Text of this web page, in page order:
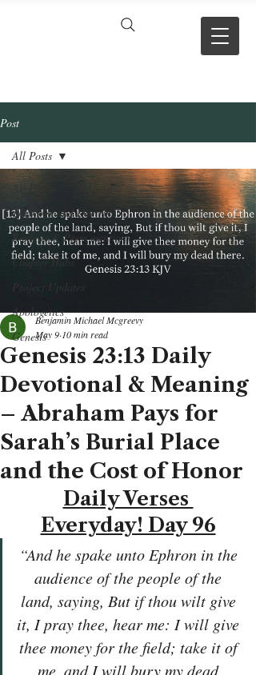
Post
All Posts
Theology and Doctrine
Reviews & Press mentions
Chapter Hubs
Project Updates
Apologetics
Genesis
All Posts
Genesis 23:13 Daily
Devotional & Meaning
– Abraham Pays for
Sarah’s Burial Place
and the Cost of Honor
Benjamin Michael Mcgreevy
May 9 10 min read
Daily Verses
Everyday! Day 96
“And he spake unto Ephron in the
audience of the people of the
land, saying, But if thou wilt give
it, I pray thee, hear me: I will give
thee money for the field; take it of
me, and I will bury my dead